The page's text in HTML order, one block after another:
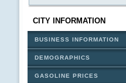
CITY INFORMATION
BUSINESS INFORMATION
DEMOGRAPHICS
GASOLINE PRICES